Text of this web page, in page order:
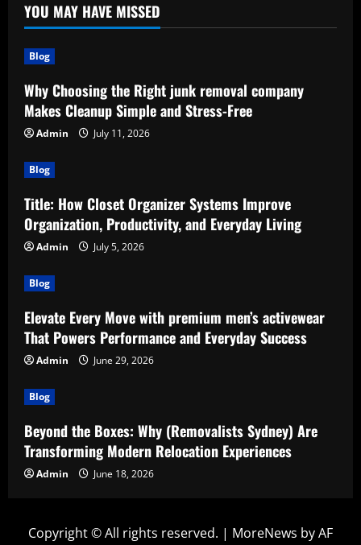
YOU MAY HAVE MISSED
Blog
Why Choosing the Right junk removal company
Makes Cleanup Simple and Stress-Free
Admin July 11, 2026
Blog
Title: How Closet Organizer Systems Improve
Organization, Productivity, and Everyday Living
Admin July 5, 2026
Blog
Elevate Every Move with premium men’s activewear
That Powers Performance and Everyday Success
Admin June 29, 2026
Blog
Beyond the Boxes: Why (Removalists Sydney) Are
Transforming Modern Relocation Experiences
Admin June 18, 2026
Copyright © All rights reserved. | MoreNews by AF